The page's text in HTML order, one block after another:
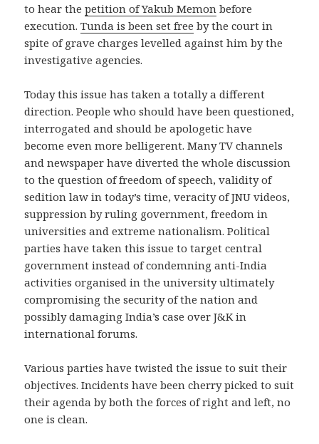
to hear thepetition of Yakub Memon before
execution.Tunda is been set free by the court in
spite of grave charges levelled against him by the
investigative agencies.
Today this issue has taken a totally a different
direction. People who should have been questioned,
interrogated and should be apologetic have
become even more belligerent. Many TV channels
and newspaper have diverted the whole discussion
to the question of freedom of speech, validity of
sedition law in today’s time, veracity of JNU videos,
suppression by ruling government, freedom in
universities and extreme nationalism. Political
parties have taken this issue to target central
government instead of condemning anti-India
activities organised in the university ultimately
compromising the security of the nation and
possibly damaging India’s case over J&K in
international forums.
Various parties have twisted the issue to suit their
objectives. Incidents have been cherry picked to suit
their agenda by both the forces of right and left, no
one is clean.